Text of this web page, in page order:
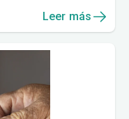
Leer más